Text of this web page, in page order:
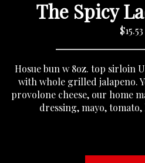
The Spicy
$15.53
Hosue bun w 8oz. top sirloin
with whole grilled jalapeno.
provolone cheese, our home
dressing, mayo,